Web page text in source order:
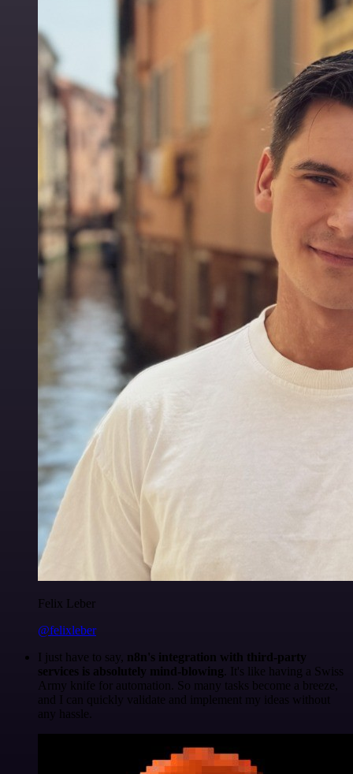
Felix Leber
@felixleber
I just have to say, n8n's integration with third-party
services is absolutely mind-blowing . It's like having a Swiss
Army knife for automation. So many tasks become a breeze,
and I can quickly validate and implement my ideas without
any hassle.